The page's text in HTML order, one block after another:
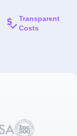
Transparent
Costs